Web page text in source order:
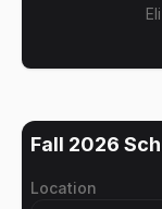
Fall 2026
Location